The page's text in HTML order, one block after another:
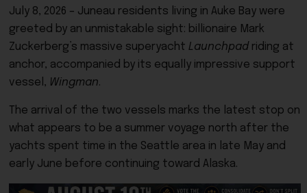
July 8, 2026 – Juneau residents living in Auke Bay were
greeted by an unmistakable sight: billionaire Mark
Zuckerberg’s massive superyacht Launchpad riding at
anchor, accompanied by its equally impressive support
vessel, Wingman.
The arrival of the two vessels marks the latest stop on
what appears to be a summer voyage north after the
yachts spent time in the Seattle area in late May and
early June before continuing toward Alaska.